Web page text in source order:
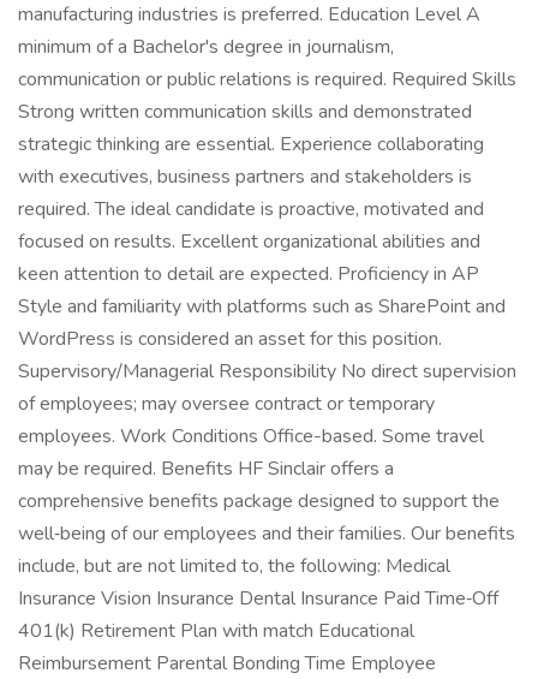
manufacturing industries is preferred. Education Level A
minimum of a Bachelor's degree in journalism,
communication or public relations is required. Required Skills
Strong written communication skills and demonstrated
strategic thinking are essential. Experience collaborating
with executives, business partners and stakeholders is
required. The ideal candidate is proactive, motivated and
focused on results. Excellent organizational abilities and
keen attention to detail are expected. Proficiency in AP
Style and familiarity with platforms such as SharePoint and
WordPress is considered an asset for this position.
Supervisory/Managerial Responsibility No direct supervision
of employees; may oversee contract or temporary
employees. Work Conditions Office-based. Some travel
may be required. Benefits HF Sinclair offers a
comprehensive benefits package designed to support the
well‑being of our employees and their families. Our benefits
include, but are not limited to, the following: Medical
Insurance Vision Insurance Dental Insurance Paid Time‑Off
401(k) Retirement Plan with match Educational
Reimbursement Parental Bonding Time Employee